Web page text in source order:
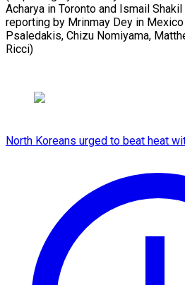
Acharya in Toronto and Ismail
reporting by Mrinmay Dey in
Psaledakis, Chizu Nomiyama,
Ricci)
North Koreans urged to beat heat